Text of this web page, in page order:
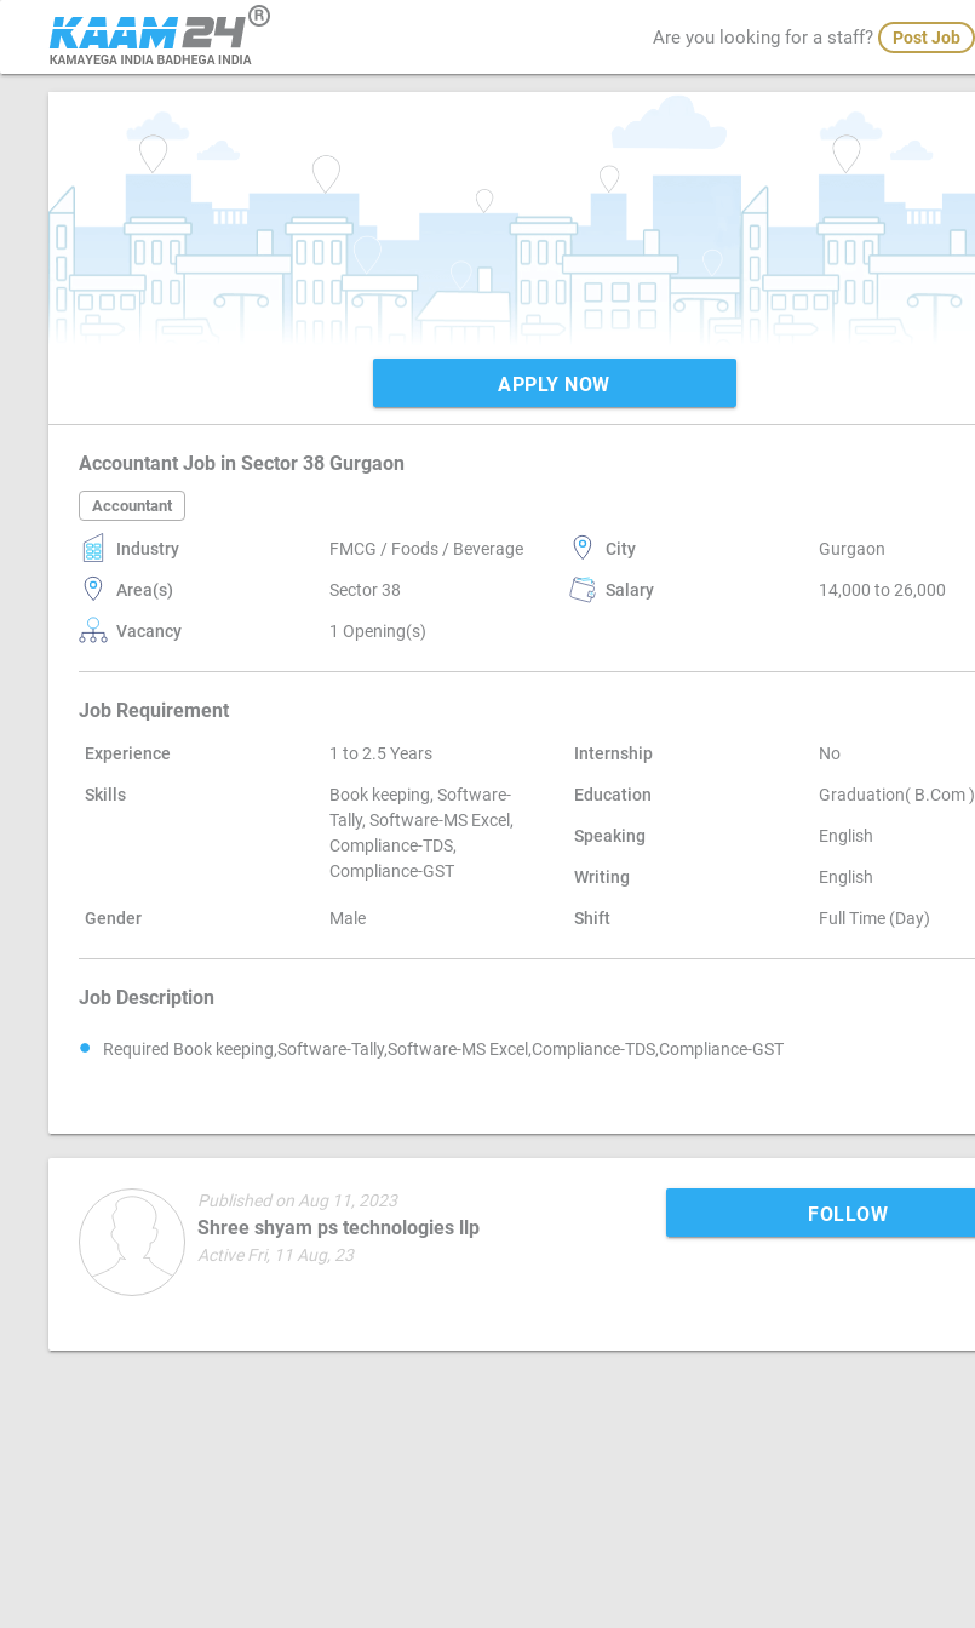
Are you looking for a staff? Post Job
APPLY NOW
Accountant Job in Sector 38 Gurgaon
Accountant
Industry FMCG / Foods / Beverage City Gurgaon
Area(s) Sector 38 Salary 14,000 to 26,000
Vacancy 1 Opening(s)
Job Requirement
Experience 1 to 2.5 Years Internship No
Skills
Book keeping, Software-
Tally, Software-MS Excel,
Compliance-TDS,
Compliance-GST
Education Graduation( B.Com )
Speaking English
Writing English
Gender Male Shift Full Time (Day)
Job Description
Required Book keeping,Software-Tally,Software-MS Excel,Compliance-TDS,Compliance-GST
Published on Aug 11, 2023
Shree shyam ps technologies llp
Active Fri, 11 Aug, 23
FOLLOW